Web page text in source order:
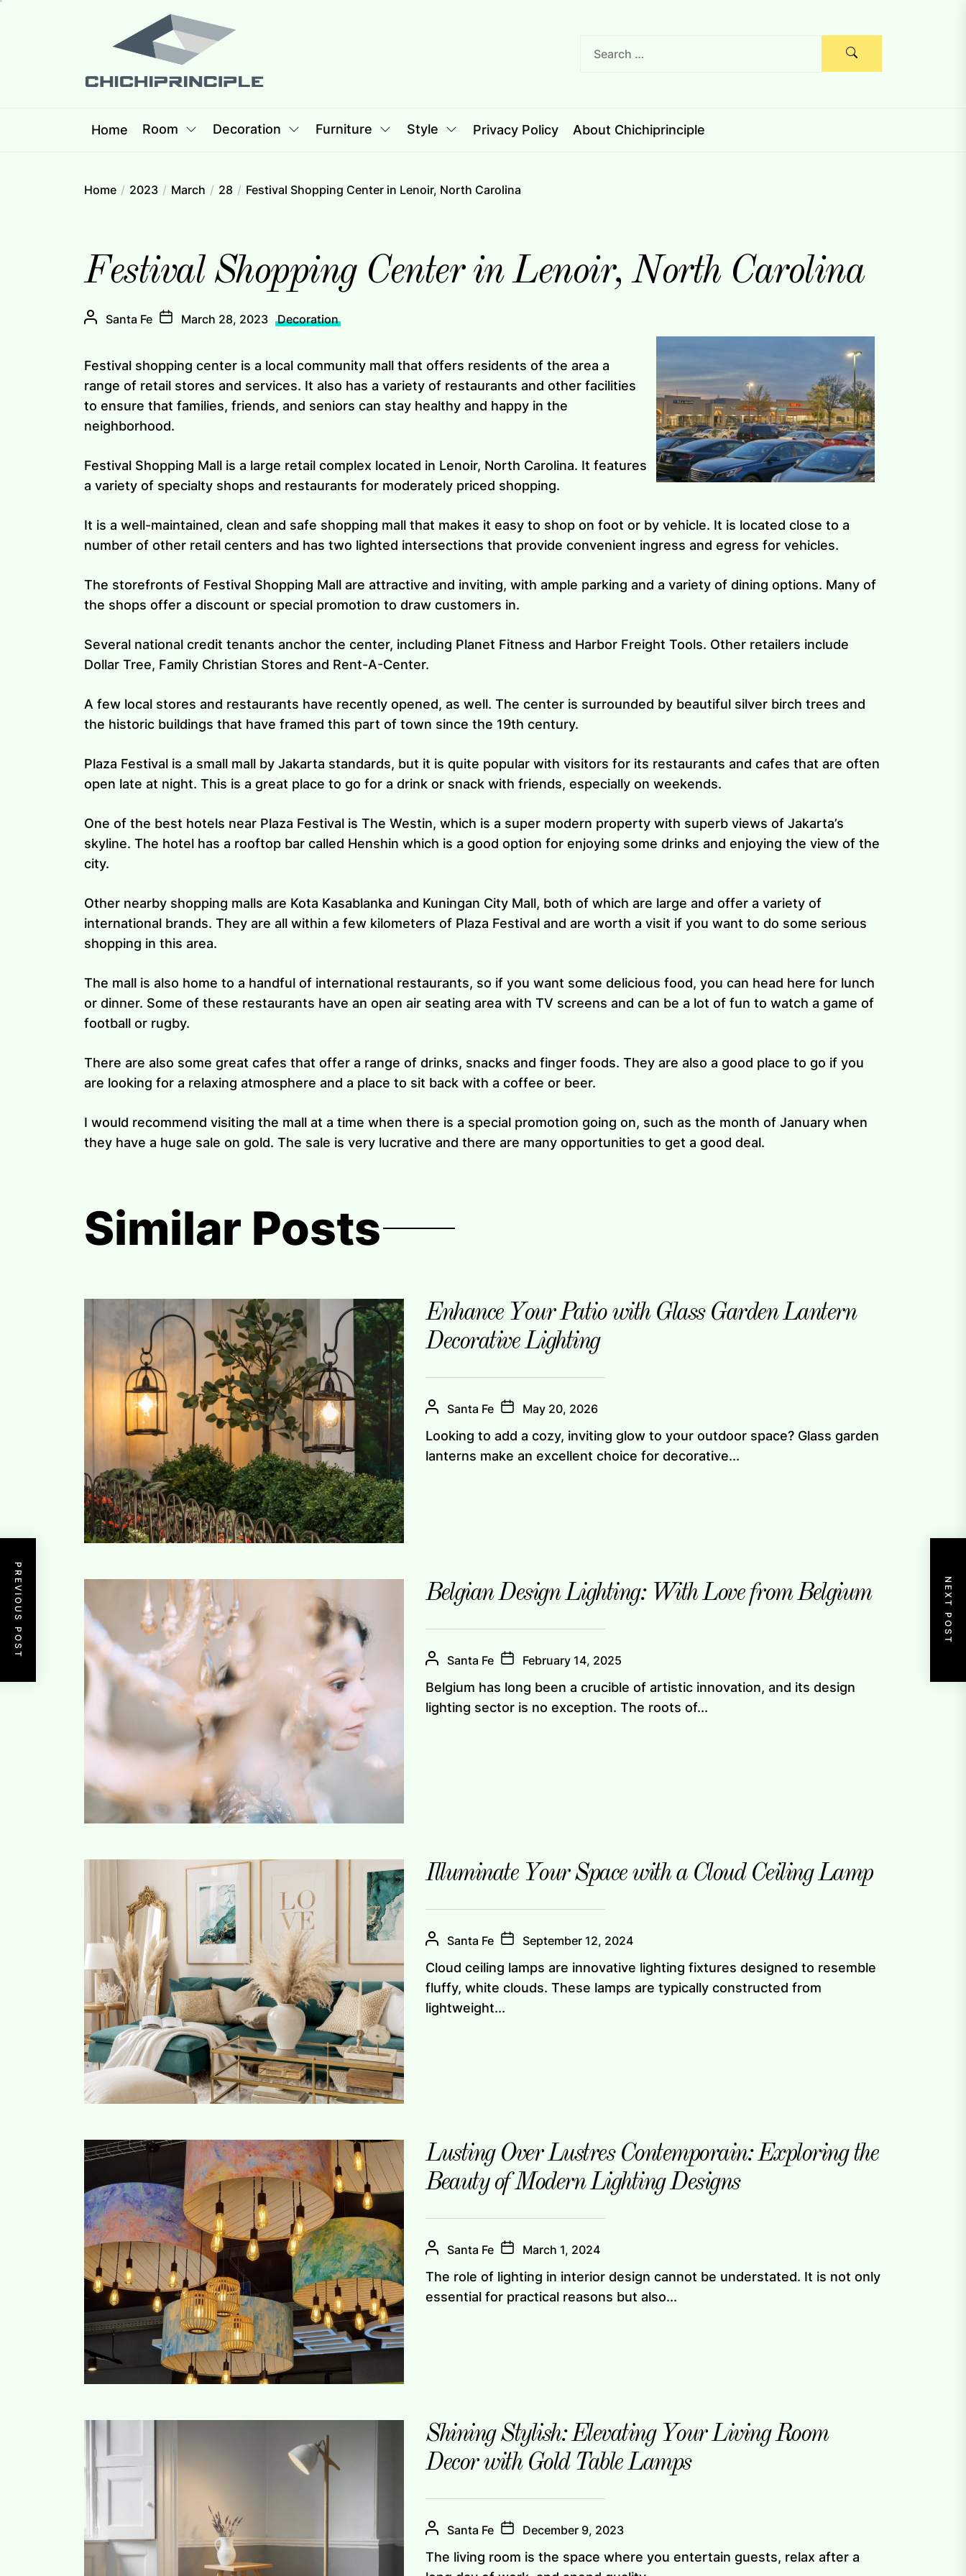
Chichiprinciple
Home
Room Decoration Furniture Style Privacy Policy About Chichiprinciple
Home 2023 March 28 Festival Shopping Center in Lenoir, North Carolina
Festival Shopping Center in Lenoir, North Carolina
Santa Fe March 28, 2023 Decoration
Festival shopping center is a local community mall that offers residents of the area a
range of retail stores and services. It also has a variety of restaurants and other facilities
to ensure that families, friends, and seniors can stay healthy and happy in the
neighborhood.
Festival Shopping Mall is a large retail complex located in Lenoir, North Carolina. It features
a variety of specialty shops and restaurants for moderately priced shopping.
It is a well-maintained, clean and safe shopping mall that makes it easy to shop on foot or by vehicle. It is located close to a
number of other retail centers and has two lighted intersections that provide convenient ingress and egress for vehicles.
The storefronts of Festival Shopping Mall are attractive and inviting, with ample parking and a variety of dining options. Many of
the shops offer a discount or special promotion to draw customers in.
Several national credit tenants anchor the center, including Planet Fitness and Harbor Freight Tools. Other retailers include
Dollar Tree, Family Christian Stores and Rent-A-Center.
A few local stores and restaurants have recently opened, as well. The center is surrounded by beautiful silver birch trees and
the historic buildings that have framed this part of town since the 19th century.
Plaza Festival is a small mall by Jakarta standards, but it is quite popular with visitors for its restaurants and cafes that are often
open late at night. This is a great place to go for a drink or snack with friends, especially on weekends.
One of the best hotels near Plaza Festival is The Westin, which is a super modern property with superb views of Jakarta’s
skyline. The hotel has a rooftop bar called Henshin which is a good option for enjoying some drinks and enjoying the view of the
city.
Other nearby shopping malls are Kota Kasablanka and Kuningan City Mall, both of which are large and offer a variety of
international brands. They are all within a few kilometers of Plaza Festival and are worth a visit if you want to do some serious
shopping in this area.
The mall is also home to a handful of international restaurants, so if you want some delicious food, you can head here for lunch
or dinner. Some of these restaurants have an open air seating area with TV screens and can be a lot of fun to watch a game of
football or rugby.
There are also some great cafes that offer a range of drinks, snacks and finger foods. They are also a good place to go if you
are looking for a relaxing atmosphere and a place to sit back with a coffee or beer.
I would recommend visiting the mall at a time when there is a special promotion going on, such as the month of January when
they have a huge sale on gold. The sale is very lucrative and there are many opportunities to get a good deal.
PREVIOUS POST NEXT POST
Similar Posts
Enhance Your Patio with Glass Garden Lantern
Decorative Lighting
Santa Fe May 20, 2026
Looking to add a cozy, inviting glow to your outdoor space? Glass garden
lanterns make an excellent choice for decorative...
Belgian Design Lighting: With Love from Belgium
Santa Fe February 14, 2025
Belgium has long been a crucible of artistic innovation, and its design
lighting sector is no exception. The roots of...
Illuminate Your Space with a Cloud Ceiling Lamp
Santa Fe September 12, 2024
Cloud ceiling lamps are innovative lighting fixtures designed to resemble
fluffy, white clouds. These lamps are typically constructed from
lightweight...
Lusting Over Lustres Contemporain: Exploring the
Beauty of Modern Lighting Designs
Santa Fe March 1, 2024
The role of lighting in interior design cannot be understated. It is not only
essential for practical reasons but also...
Shining Stylish: Elevating Your Living Room
Decor with Gold Table Lamps
Santa Fe December 9, 2023
The living room is the space where you entertain guests, relax after a